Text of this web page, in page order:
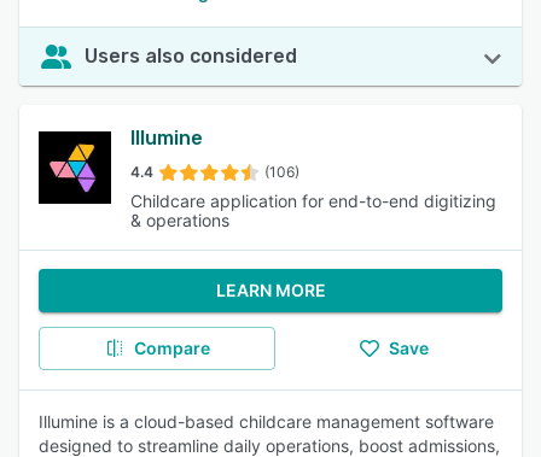
Users also considered
Illumine
4.4 (106)
Childcare application for end-to-end digitizing
& operations
LEARN MORE
Compare Save
Illumine is a cloud-based childcare management software
designed to streamline daily operations, boost admissions,